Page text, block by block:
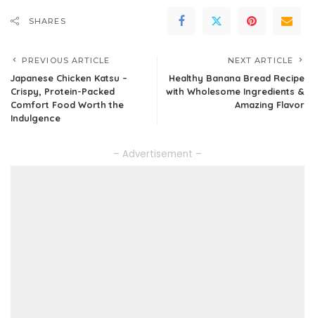
SHARES
PREVIOUS ARTICLE
Japanese Chicken Katsu –
Crispy, Protein-Packed
Comfort Food Worth the
Indulgence
NEXT ARTICLE
Healthy Banana Bread Recipe
with Wholesome Ingredients &
Amazing Flavor
– Advertisement –